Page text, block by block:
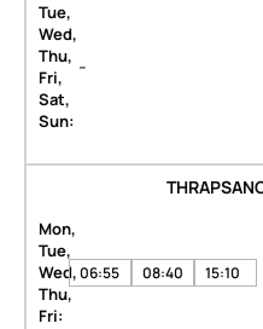
Tue,
Wed,
Thu,
Fri,
Sat,
Sun:
-
Mon,
Tue,
Wed,
Thu,
Fri:
06:55 08:40 15:10